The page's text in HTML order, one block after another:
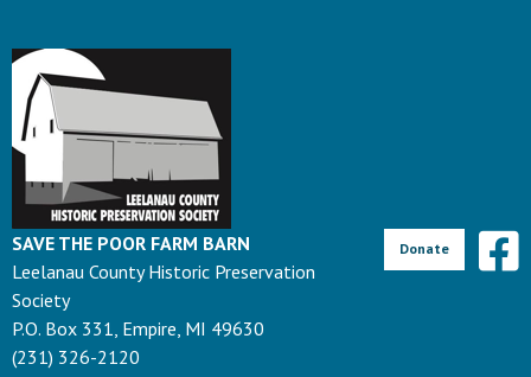
SAVE THE POOR FARM BARN
Leelanau County Historic Preservation
Society
P.O. Box 331, Empire, MI 49630
(231) 326-2120
Donate